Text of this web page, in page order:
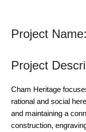
Project
Project
Cham Heritage
rational and social
and maintaining a
construction,